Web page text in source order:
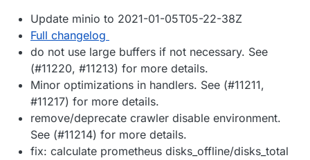
Update minio to 2021-01-05T05-22-38Z
Full changelog
do not use large buffers if not necessary. See
(#11220, #11213) for more details.
Minor optimizations in handlers. See (#11211,
#11217) for more details.
remove/deprecate crawler disable environment.
See (#11214) for more details.
fix: calculate prometheus disks_offline/disks_total